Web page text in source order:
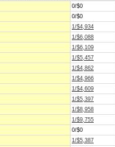
0/$0
0/$0
1/$4,934
1/$6,088
1/$6,109
1/$5,457
1/$4,862
1/$4,966
1/$4,609
1/$5,397
1/$8,958
1/$9,755
0/$0
1/$5,387